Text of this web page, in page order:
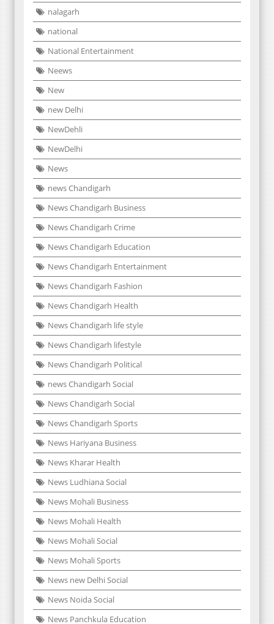
nalagarh
national
National Entertainment
Neews
New
new Delhi
NewDehli
NewDelhi
News
news Chandigarh
News Chandigarh Business
News Chandigarh Crime
News Chandigarh Education
News Chandigarh Entertainment
News Chandigarh Fashion
News Chandigarh Health
News Chandigarh life style
News Chandigarh lifestyle
News Chandigarh Political
news Chandigarh Social
News Chandigarh Social
News Chandigarh Sports
News Hariyana Business
News Kharar Health
News Ludhiana Social
News Mohali Business
News Mohali Health
News Mohali Social
News Mohali Sports
News new Delhi Social
News Noida Social
News Panchkula Education